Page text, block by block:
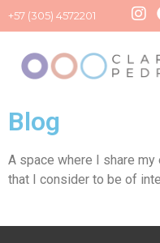
+57 (305) 4572201
Blog
A space where I share
that I consider to be of